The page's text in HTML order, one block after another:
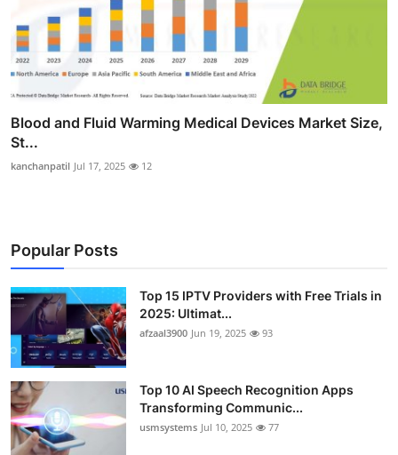
Blood and Fluid Warming Medical Devices Market Size,
St...
kanchanpatil Jul 17, 2025 12
Popular Posts
Top 15 IPTV Providers with Free Trials in
2025: Ultimat...
afzaal3900 Jun 19, 2025 93
Top 10 AI Speech Recognition Apps
Transforming Communic...
usmsystems Jul 10, 2025 77